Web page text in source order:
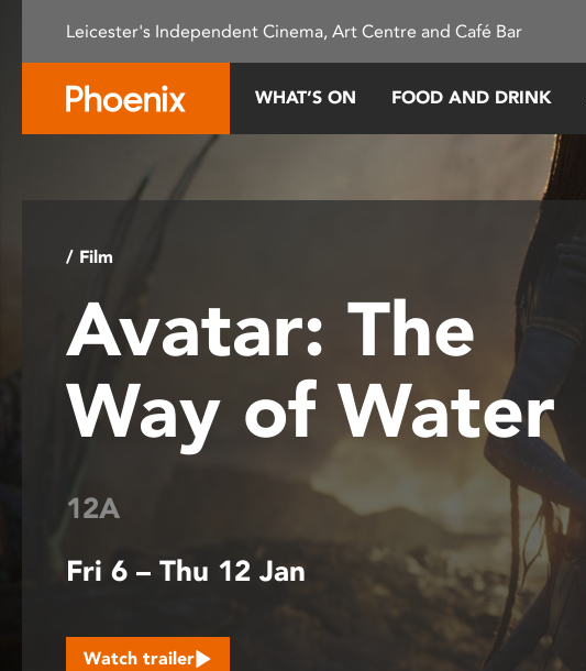
This
disabilities
Leicester's Independent Cinema, Art Centre and Café Bar
WHAT’S ON FOOD AND DRINK
/ Film
Avatar: The
Way of Water
12A
Fri 6 – Thu 12 Jan
Watch trailer